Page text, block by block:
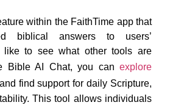
within the FaithTime app that
biblical answers to users’
like to see what other tools are
Bible AI Chat, you can explore
find support for daily Scripture,
This tool allows individuals